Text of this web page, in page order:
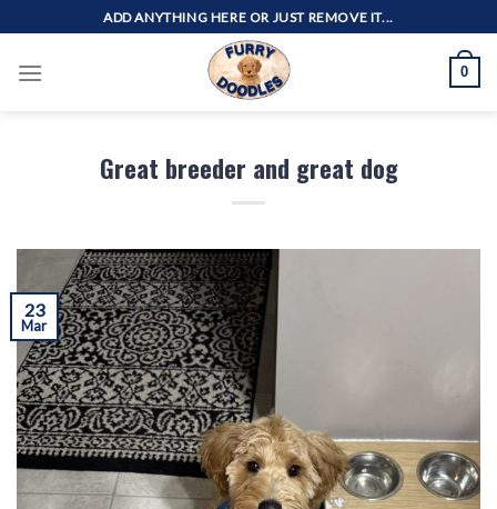
to
content
ADD ANYTHING HERE OR JUST REMOVE IT...
0
Great breeder and great dog
23
Mar